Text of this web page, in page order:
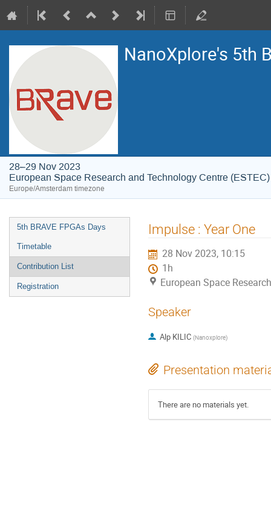
NanoXplore's 5th
28–29 Nov 2023
European Space Research and Technology Centre (ESTEC)
Europe/Amsterdam timezone
Event
menu
5th BRAVE FPGAs Days
Timetable
Contribution List
Registration
Impulse : Year One
28 Nov 2023, 10:15
1h
European Space
Speaker
Alp KILIC (Nanoxplore)
Presentation
There are no materials yet.